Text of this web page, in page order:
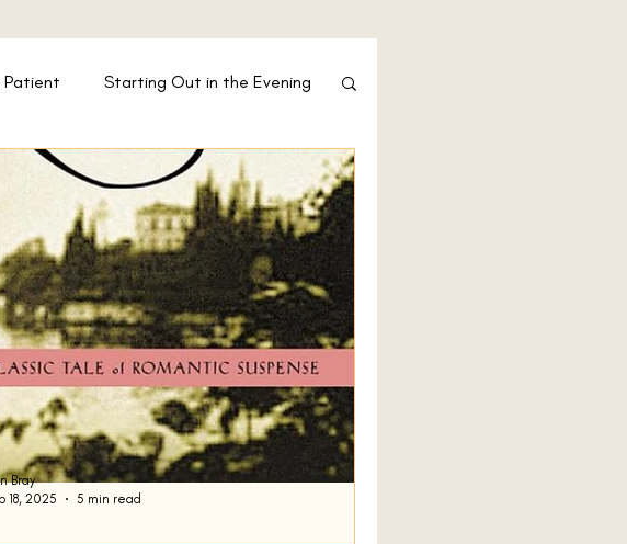
Patient Starting Out in the Evening
of a Lion Moslem Wife
The Emigrants Olive Kitteridge
Kino Nocturnes Normal People
The Sun Also Rises
Bray
18, 2025
5 min read